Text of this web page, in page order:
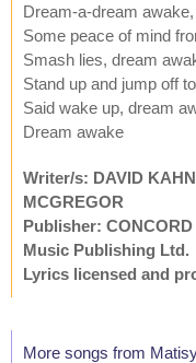
Dream-a-dream
Some peace of mind
Smash lies, dream
Stand up and jump off
Said wake up, dream
Dream awake
Writer/s: DAVID
MCGREGOR
Publisher:
Music Publishing Ltd.
Lyrics licensed and
More songs from